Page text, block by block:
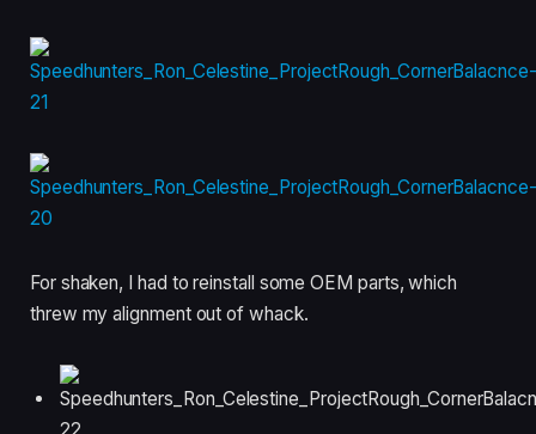
For shaken, I had to reinstall some OEM parts, which
threw my alignment out of whack.